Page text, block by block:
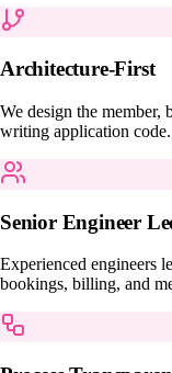
Architecture-First
We design the member,
writing application code.
Senior Engineer
Experienced engineers
bookings, billing, and